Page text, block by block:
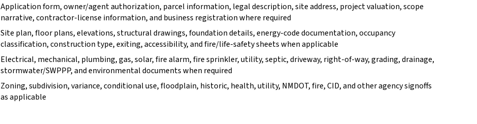
Application form, owner/agent authorization, parcel information, legal description, site address, project valuation, scope
narrative, contractor-license information, and business registration where required
Site plan, floor plans, elevations, structural drawings, foundation details, energy-code documentation, occupancy
classification, construction type, exiting, accessibility, and fire/life-safety sheets when applicable
Electrical, mechanical, plumbing, gas, solar, fire alarm, fire sprinkler, utility, septic, driveway, right-of-way, grading, drainage,
stormwater/SWPPP, and environmental documents when required
Zoning, subdivision, variance, conditional use, floodplain, historic, health, utility, NMDOT, fire, CID, and other agency signoffs
as applicable